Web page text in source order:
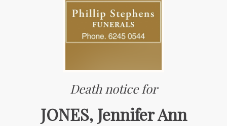
Death notice for
JONES, Jennifer Ann